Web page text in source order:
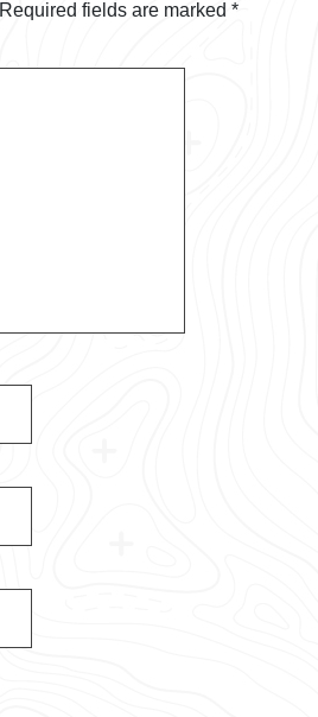
Required fields are marked *